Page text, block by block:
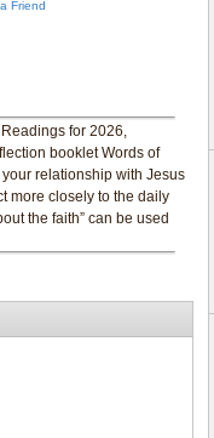
Friend
for 2026,
booklet Words of
relationship with Jesus
more closely to the daily
the faith” can be used